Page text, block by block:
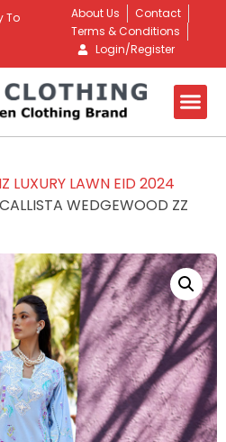
To
About Us
Contact
Terms & Conditions
Login/Register
LUXURY LAWN EID 2024
WEDGEWOOD ZZ